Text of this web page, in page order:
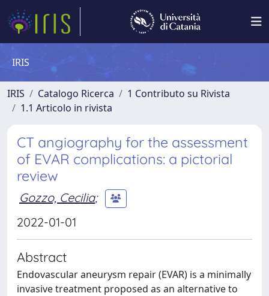
IRIS
IRIS Catalogo Ricerca
1 Contributo su Rivista
1.1 Articolo in rivista
CT angiography for the assessment
of EVAR complications: a pictorial
review
Gozzo, Cecilia;
2022-01-01
Abstract
Endovascular aneurysm repair (EVAR) is a minimally
invasive treatment proposed as an alternative to